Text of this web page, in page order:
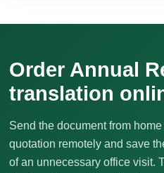
Order Annual
translation
Send the document from
quotation remotely and save
of an unnecessary office visit.